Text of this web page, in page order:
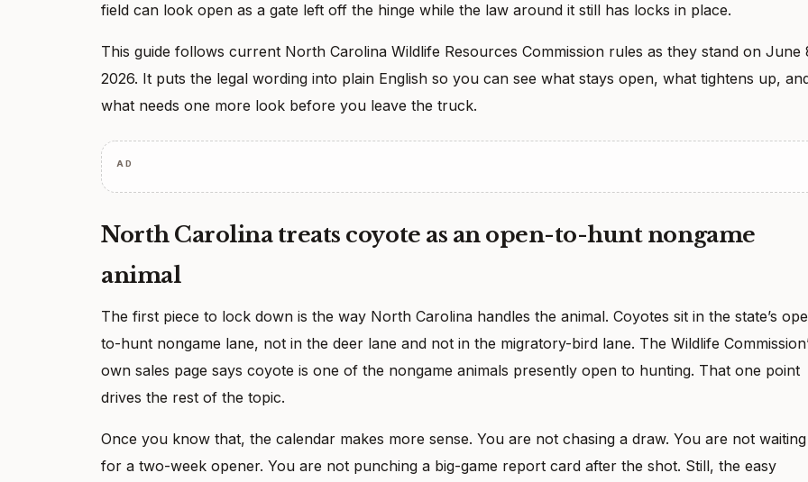
field can look open as a gate left off the hinge while the law around it still has locks in place.
This guide follows current North Carolina Wildlife Resources Commission rules as they stand on June
2026. It puts the legal wording into plain English so you can see what stays open, what tightens up,
what needs one more look before you leave the truck.
AD
North Carolina treats coyote as an open-to-hunt nongame
animal
The first piece to lock down is the way North Carolina handles the animal. Coyotes sit in the state’s
to-hunt nongame lane, not in the deer lane and not in the migratory-bird lane. The Wildlife
own sales page says coyote is one of the nongame animals presently open to hunting. That one point
drives the rest of the topic.
Once you know that, the calendar makes more sense. You are not chasing a draw. You are not waiting
for a two-week opener. You are not punching a big-game report card after the shot. Still, the easy